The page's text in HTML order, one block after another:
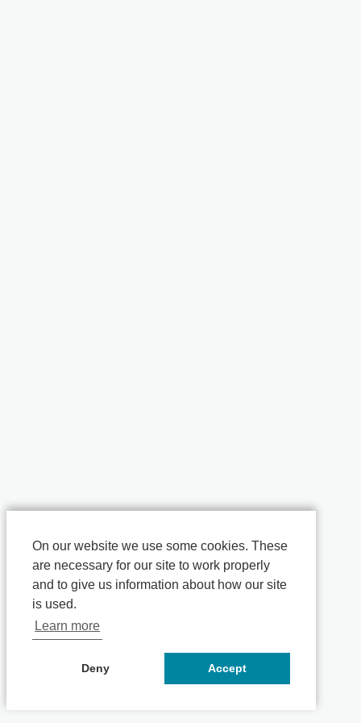
On our website we use some cookies. These
are necessary for our site to work properly
and to give us information about how our site
is used.
Learn more
Deny Accept